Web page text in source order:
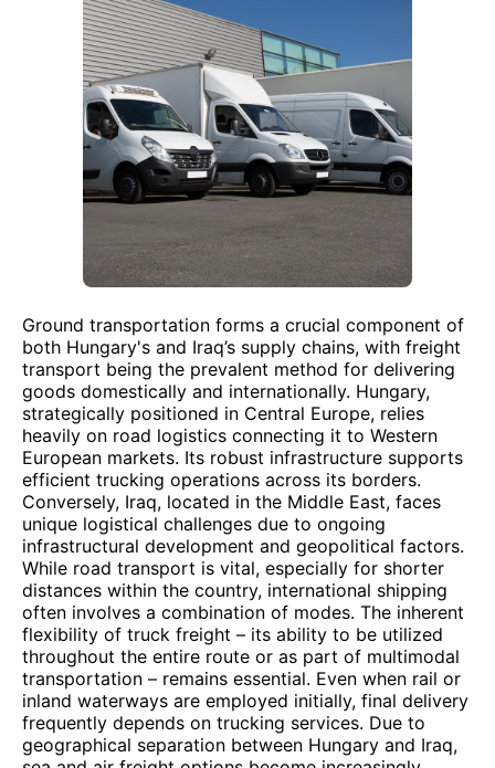
Ground transportation forms a crucial component of
both Hungary's and Iraq’s supply chains, with freight
transport being the prevalent method for delivering
goods domestically and internationally. Hungary,
strategically positioned in Central Europe, relies
heavily on road logistics connecting it to Western
European markets. Its robust infrastructure supports
efficient trucking operations across its borders.
Conversely, Iraq, located in the Middle East, faces
unique logistical challenges due to ongoing
infrastructural development and geopolitical factors.
While road transport is vital, especially for shorter
distances within the country, international shipping
often involves a combination of modes. The inherent
flexibility of truck freight – its ability to be utilized
throughout the entire route or as part of multimodal
transportation – remains essential. Even when rail or
inland waterways are employed initially, final delivery
frequently depends on trucking services. Due to
geographical separation between Hungary and Iraq,